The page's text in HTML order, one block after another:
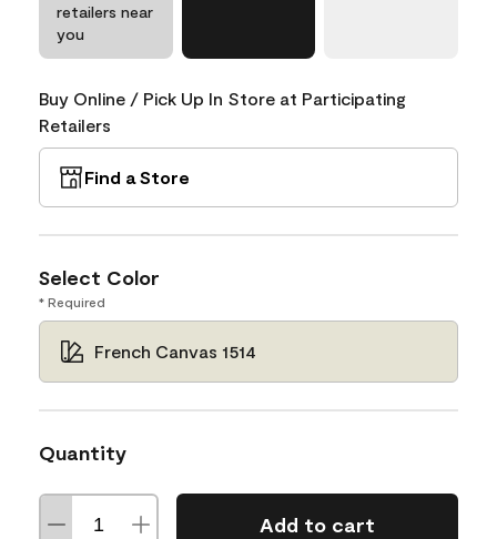
retailers near
you
Buy Online / Pick Up In Store at Participating
Retailers
Find a Store
Select Color
* Required
French Canvas 1514
Quantity
Add to cart